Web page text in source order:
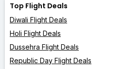
Top Flight Deals
Diwali Flight Deals
Holi Flight Deals
Dussehra Flight Deals
Republic Day Flight Deals